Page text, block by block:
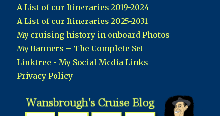
A List of our Itineraries 2019-2024
A List of our Itineraries 2025-2031
My cruising history in onboard Photos
My Banners – The Complete Set
Linktree - My Social Media Links
Privacy Policy